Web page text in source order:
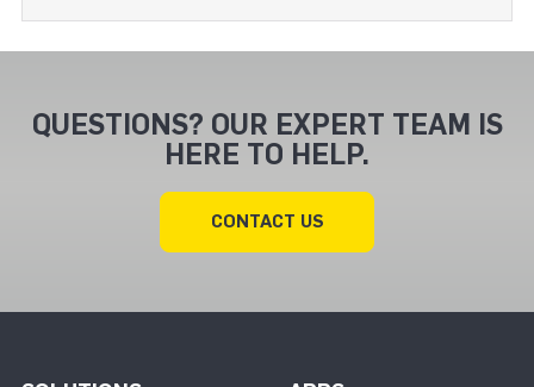
QUESTIONS? OUR EXPERT TEAM IS
HERE TO HELP.
CONTACT US